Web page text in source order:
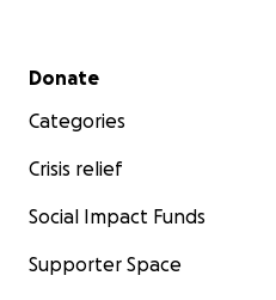
Secondary menu
Donate
Categories
Crisis relief
Social Impact Funds
Supporter Space